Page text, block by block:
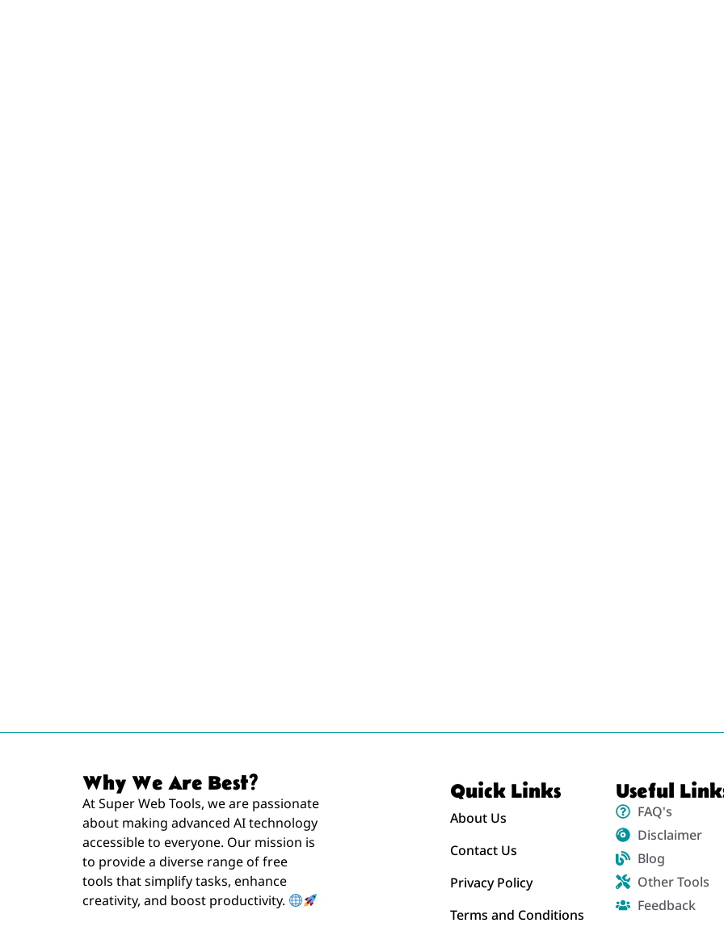
Why We Are Best?
At Super Web Tools, we are passionate
about making advanced AI technology
accessible to everyone. Our mission is
to provide a diverse range of free
tools that simplify tasks, enhance
creativity, and boost productivity.
Quick Links
About Us
Contact Us
Privacy Policy
Terms and Conditions
Useful
FAQ's
Disclaimer
Blog
Other Tools
Feedback